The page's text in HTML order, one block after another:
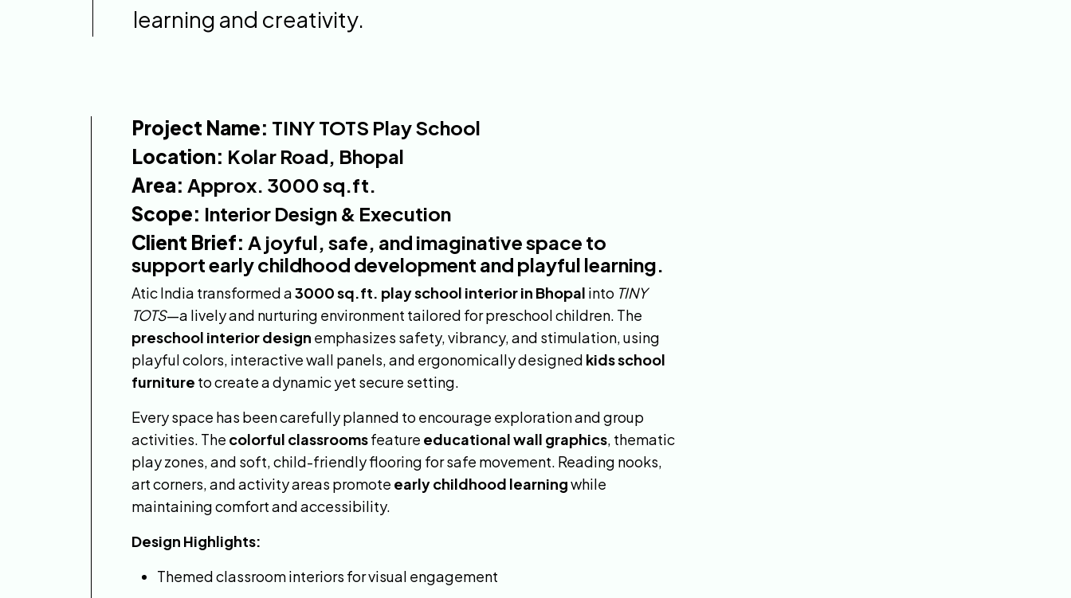
learning and creativity.
Project Name: TINY TOTS Play School
Location: Kolar Road, Bhopal
Area: Approx. 3000 sq.ft.
Scope: Interior Design & Execution
Client Brief: A joyful, safe, and imaginative space to
support early childhood development and playful learning.
Atic India transformed a3000 sq.ft. play school interior in Bhopal into TINY
TOTS—a lively and nurturing environment tailored for preschool children. The
preschool interior design emphasizes safety, vibrancy, and stimulation, using
playful colors, interactive wall panels, and ergonomically designed kids school
furniture to create a dynamic yet secure setting.
Every space has been carefully planned to encourage exploration and group
activities. The colorful classroomsfeature educational wall graphics, thematic
play zones, and soft, child-friendly flooring for safe movement. Reading nooks,
art corners, and activity areas promote early childhood learningwhile
maintaining comfort and accessibility.
Design Highlights:
Themed classroom interiors for visual engagement